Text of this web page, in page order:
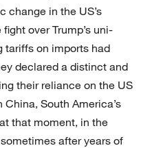
change in the US’s
over Trump’s uni-
tariffs on imports had
declared a distinct and
their reliance on the US
South America’s
that moment, in the
after years of